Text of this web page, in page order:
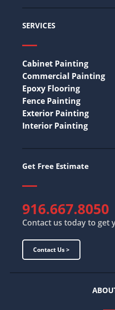
SERVICES
Cabinet Painting
Commercial Painting
Epoxy Flooring
Fence Painting
Exterior Painting
Interior Painting
Get Free Estimate
916.667.8050
Contact us today to get
Contact Us >